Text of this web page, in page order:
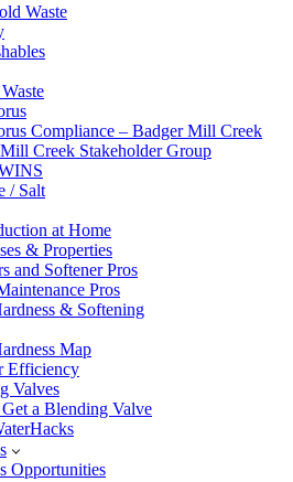
Waste
Compliance – Badger Mill Creek
Creek Stakeholder Group
/ Salt
at Home
& Properties
and Softener Pros
Pros
& Softening
Map
Efficiency
Valves
a Blending Valve
Opportunities